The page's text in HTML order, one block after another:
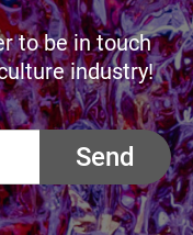
to be in touch
industry!
Send